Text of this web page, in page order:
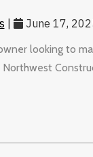
June 17,
looking to